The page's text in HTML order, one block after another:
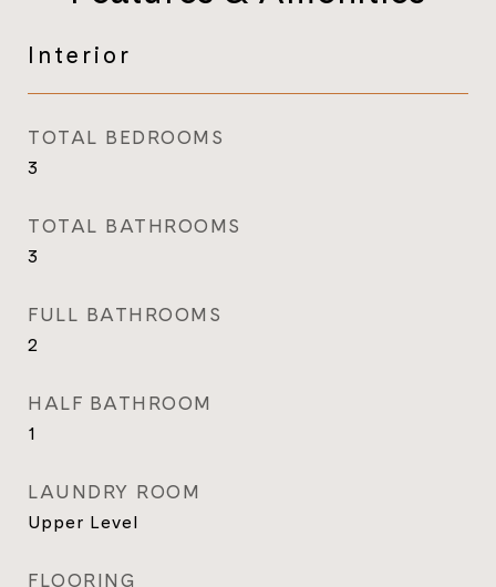
Interior
TOTAL BEDROOMS
3
TOTAL BATHROOMS
3
FULL BATHROOMS
2
HALF BATHROOM
1
LAUNDRY ROOM
Upper Level
FLOORING